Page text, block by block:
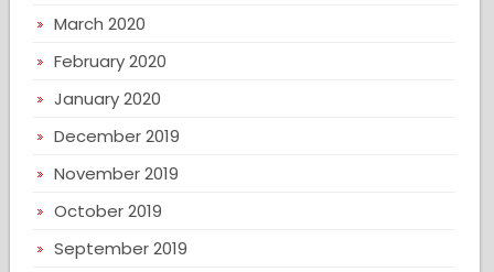
March 2020
February 2020
January 2020
December 2019
November 2019
October 2019
September 2019